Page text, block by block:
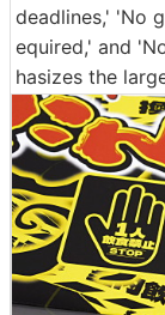
deadlines,' 'No
equired,' and
hasizes the